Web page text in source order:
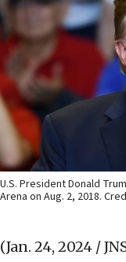
U.S. President Donald
Arena on Aug. 2, 2018.
(Jan. 24, 2024 /